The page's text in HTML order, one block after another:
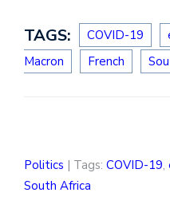
TAGS: COVID-19
Macron
French
Politics | Tags: COVID-19,
South Africa